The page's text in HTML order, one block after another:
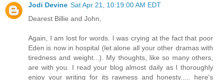
Jodi Devine Sat Apr 21, 10:19:00 AM EDT
Dearest Billie and John,
Again, I am lost for words. I was crying at the fact that poor
Eden is now in hospital (let alone all your other dramas with
tiredness and weight...). My thoughts, like so many others,
are with you. I read your blog almost daily as I thoroughly
enjoy your writing for its rawness and honesty..... here's